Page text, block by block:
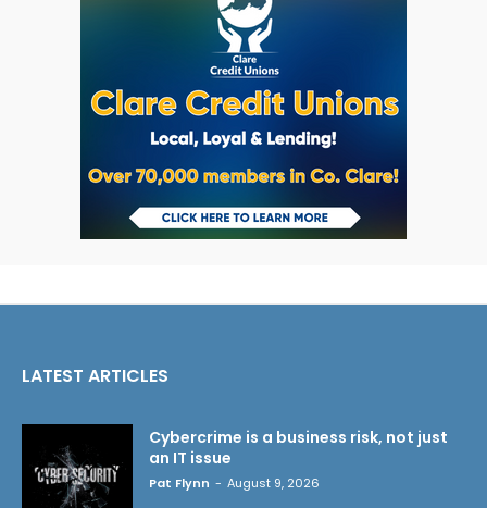
LATEST ARTICLES
Cybercrime is a business risk, not just
an IT issue
Pat Flynn - August 9, 2026